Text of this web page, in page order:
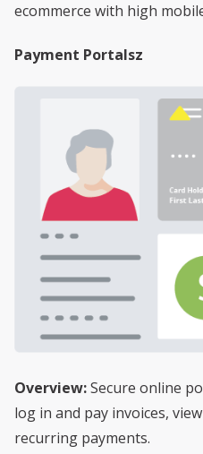
ecommerce with high
Payment Portalsz
Overview:Secure online
log in and pay invoices,
recurring payments.